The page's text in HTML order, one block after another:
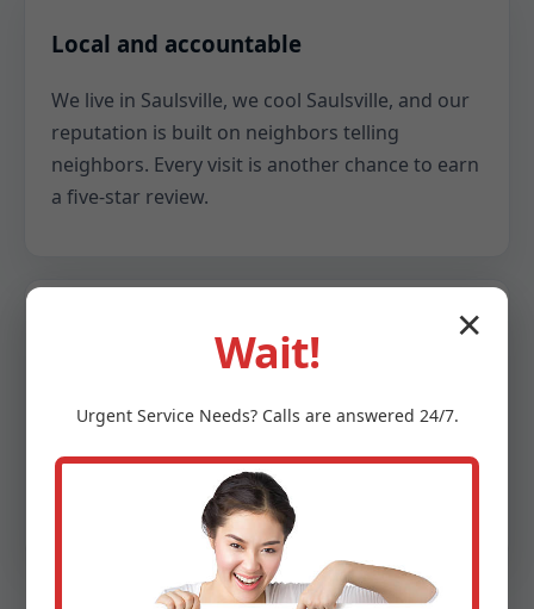
Local and accountable
We live in Saulsville, we cool Saulsville, and our
reputation is built on neighbors telling
neighbors. Every visit is another chance to earn
a five-star review.
Data-backed decisions
We provide snapshots of your system: delta T
readings, refrigerant pressures, airflow
numbers, and efficiency notes. You get clarity,
✕
Wait!
Urgent ServiceNeeds? Calls are answered 24/7.